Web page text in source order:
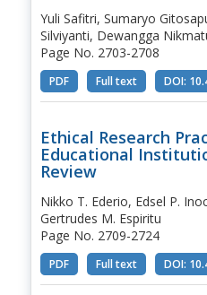
Yuli Safitri, Sumaryo
Silviyanti, Dewangga
Page No. 2703-2708
PDF Full text DOI:
Ethical Research
Educational
Review
Nikko T. Ederio, Edsel P.
Gertrudes M. Espiritu
Page No. 2709-2724
PDF Full text DOI: